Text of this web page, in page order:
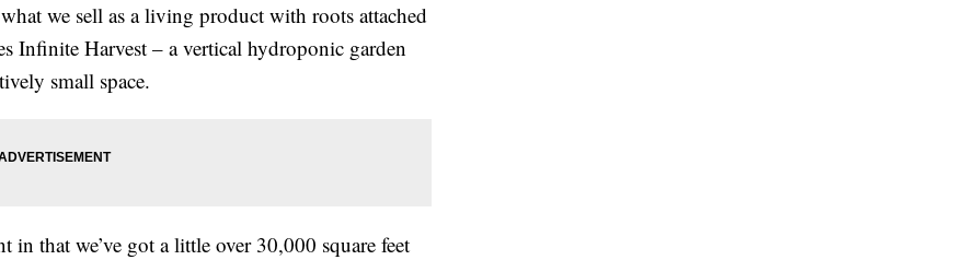
we sell as a living product with roots attached
Infinite Harvest – a vertical hydroponic garden
small space.
in that we’ve got a little over 30,000 square feet